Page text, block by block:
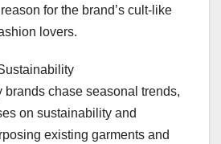
for the brand’s cult-like
lovers.
brands chase seasonal trends,
on sustainability and
existing garments and